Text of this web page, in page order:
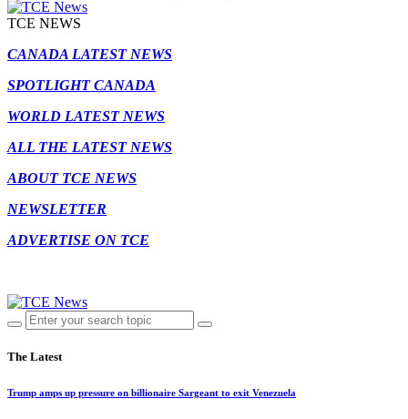
TCE NEWS
CANADA LATEST NEWS
SPOTLIGHT CANADA
WORLD LATEST NEWS
ALL THE LATEST NEWS
ABOUT TCE NEWS
NEWSLETTER
ADVERTISE ON TCE
The Latest
Trump amps up pressure on billionaire Sargeant to exit Venezuela